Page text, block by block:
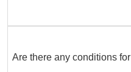
Are there any conditions